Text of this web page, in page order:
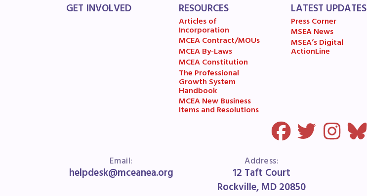
GET INVOLVED RESOURCES
Articles of
Incorporation
MCEA Contract/MOUs
MCEA By-Laws
MCEA Constitution
The Professional
Growth System
Handbook
MCEA New Business
Items and Resolutions
LATEST UPDATES
Press Corner
MSEA News
MSEA’s Digital
ActionLine
Email:
helpdesk@mceanea.org
Address:
12 Taft Court
Rockville, MD 20850